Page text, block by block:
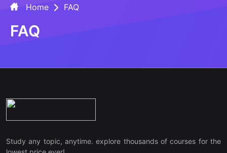
Home FAQ
FAQ
Study any topic, anytime. explore thousands of courses for the